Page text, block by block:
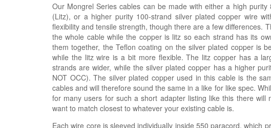
Our Mongrel Series cables can be made with either a high
(Litz), or a higher purity 100-strand silver plated copper wire
flexibility and tensile strength, though there are a few differences.
the whole cable while the copper is litz so each strand has its
them together, the Teflon coating on the silver plated copper is
while the litz wire is a bit more flexible. The litz copper has a
strands are wider, while the silver plated copper has a higher
NOT OCC). The silver plated copper used in this cable is the
cables and will therefore sound the same in a like for like spec.
for many users for such a short adapter listing like this there
want to match closest to whatever your existing cable is.
Each wire core is sleeved individually inside 550 paracord, which